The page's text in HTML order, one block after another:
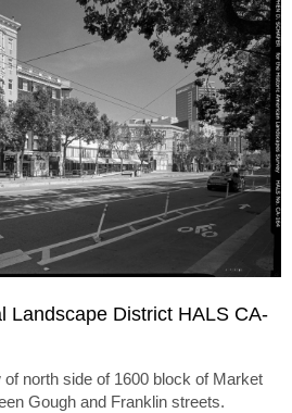
Landscape District HALS CA-
north side of 1600 block of Market
Gough and Franklin streets.